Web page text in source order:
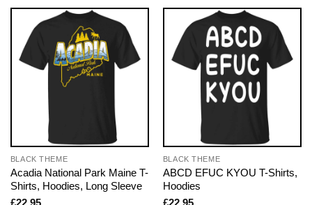
BLACK THEME
Acadia National Park Maine T-
Shirts, Hoodies, Long Sleeve
£22.95
BLACK THEME
ABCD EFUC KYOU T-Shirts,
Hoodies
£22.95